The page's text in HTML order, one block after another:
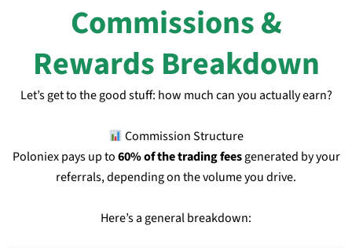
Commissions &
Rewards Breakdown
Let’s get to the good stuff: how much can you actually earn?
Commission Structure
Poloniex pays up to60% of the trading feesgenerated by your
referrals, depending on the volume you drive.
Here’s a general breakdown: